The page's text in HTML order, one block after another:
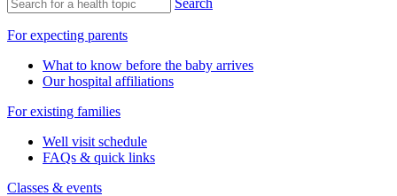
Search
For expecting parents
What to know before the baby arrives
Our hospital affiliations
For existing families
Well visit schedule
FAQs & quick links
Classes & events